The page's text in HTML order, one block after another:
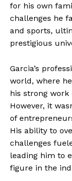
for his own
challenges he
and sports,
prestigious
Garcia’s
world, where
his strong work
However, it
of
His ability to
challenges
leading him to
figure in the